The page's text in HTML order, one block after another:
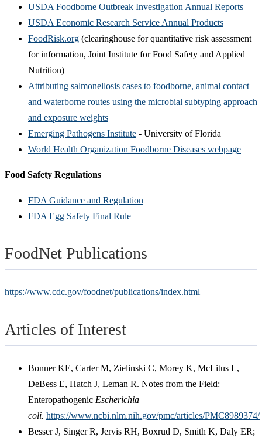
USDA Foodborne Outbreak Investigation Annual Reports
USDA Economic Research Service Annual Products
FoodRisk.org (clearinghouse for quantitative risk assessment
for information, Joint Institute for Food Safety and Applied
Nutrition)
Attributing salmonellosis cases to foodborne, animal contact
and waterborne routes using the microbial subtyping approach
and exposure weights
Emerging Pathogens Institute - University of Florida
World Health Organization Foodborne Diseases webpage
Food Safety Regulations
FDA Guidance and Regulation
FDA Egg Safety Final Rule
FoodNet Publications
https://www.cdc.gov/foodnet/publications/index.html
Articles of Interest
Bonner KE, Carter M, Zielinski C, Morey K, McLitus L,
DeBess E, Hatch J, Leman R. Notes from the Field:
Enteropathogenic Escherichia
coli. https://www.ncbi.nlm.nih.gov/pmc/articles/PMC8989374/
Besser J, Singer R, Jervis RH, Boxrud D, Smith K, Daly ER;